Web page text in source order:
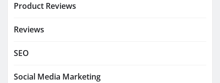
Product Reviews
Reviews
SEO
Social Media Marketing